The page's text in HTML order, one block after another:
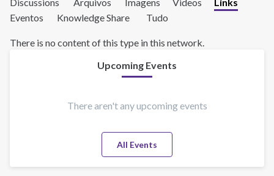
Discussions Arquivos Imagens Videos
Links
Eventos
Knowledge Share Tudo
There is no content of this type in this network.
Upcoming Events
There aren't any upcoming events
All Events